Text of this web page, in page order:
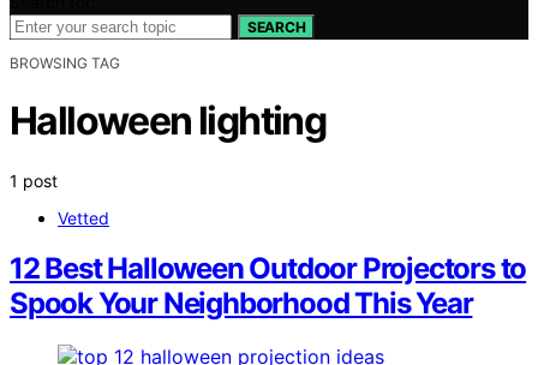
SEARCH
BROWSING TAG
Halloween lighting
1 post
Vetted
12 Best Halloween Outdoor Projectors to
Spook Your Neighborhood This Year